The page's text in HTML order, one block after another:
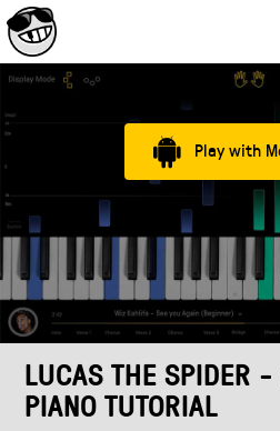
Play with
LUCAS THE SPIDER
PIANO TUTORIAL